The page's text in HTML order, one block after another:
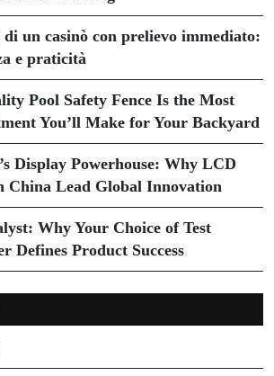
un casinò con prelievo immediato:
e praticità
Pool Safety Fence Is the Most
You’ll Make for Your Backyard
Display Powerhouse: Why LCD
China Lead Global Innovation
Why Your Choice of Test
Defines Product Success